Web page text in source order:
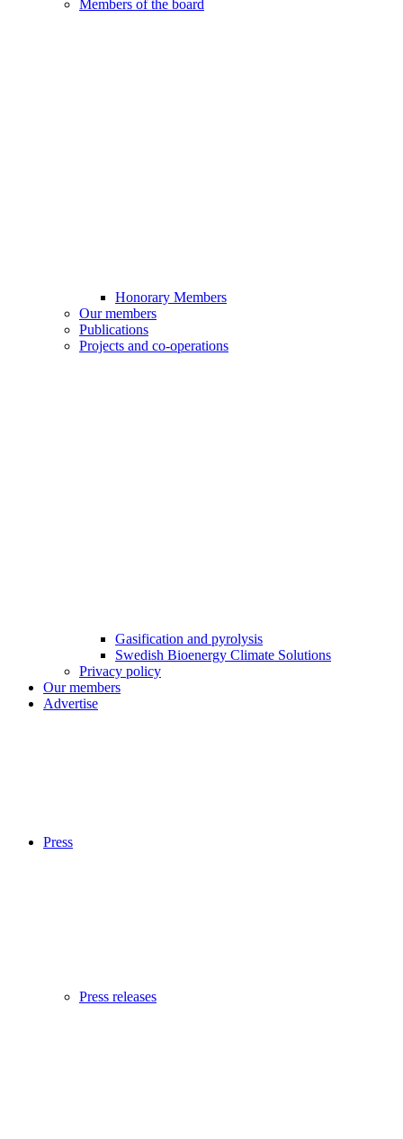
Members of the board
Honorary Members
Our members
Publications
Projects and co-operations
Gasification and pyrolysis
Swedish Bioenergy Climate Solutions
Privacy policy
Our members
Advertise
Press
Press releases